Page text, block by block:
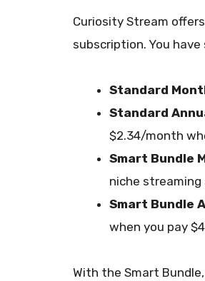
Curiosity Stream offers
subscription. You
Standard
Standard
$2.34/month
Smart Bundle
niche streaming
Smart Bundle
when you pay
With the Smart